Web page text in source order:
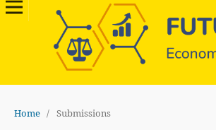
Home / Submissions